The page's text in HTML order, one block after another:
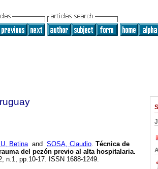
Betinaand SOSA, Claudio. Técnica de
del pezón previo al alta hospitalaria.
n.1, pp.10-17. ISSN 1688-1249.